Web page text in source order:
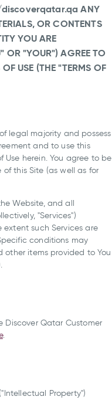
discoverqatar.qa ANY
OR CONTENTS
YOU ARE
OR "YOUR") AGREE TO
USE (THE "TERMS OF
legal majority and possess
and to use this
herein. You agree to be
this Site (as well as for
Website, and all
"Services")
such Services are
conditions may
items provided to You
Discover Qatar Customer
.
Property")